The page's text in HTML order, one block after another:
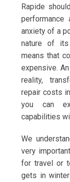
Rapide
anxiety of a
nature of its
means that
expensive.
reality,
repair costs
you can
capabilities
We
very
for travel or
gets in